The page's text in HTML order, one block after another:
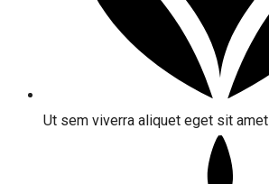
Ut sem viverra aliquet eget sit amet